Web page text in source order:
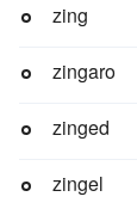
zing
zingaro
zinged
zingel